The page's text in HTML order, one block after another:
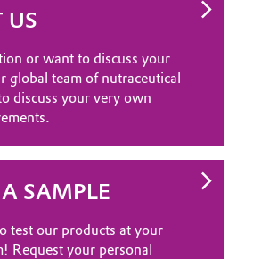
US
or want to discuss your
global team of nutraceutical
discuss your very own
SAMPLE
test our products at your
Request your personal